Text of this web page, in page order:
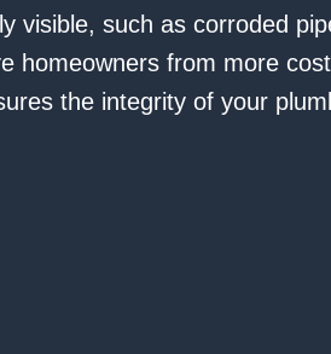
visible, such as corroded
homeowners from more
the integrity of your